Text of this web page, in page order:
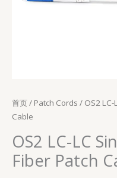
首页/ Patch Cords / OS2 LC-
Cable
OS2 LC-LC
Fiber Patch